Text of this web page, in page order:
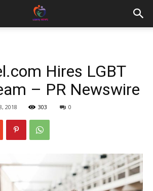
Hires LGBT
– PR Newswire
2018 303 0